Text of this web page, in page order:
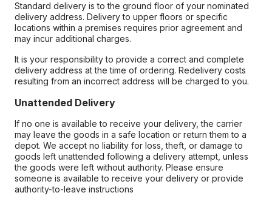
Standard delivery is to the ground floor of your nominated
delivery address. Delivery to upper floors or specific
locations within a premises requires prior agreement and
may incur additional charges.
It is your responsibility to provide a correct and complete
delivery address at the time of ordering. Redelivery costs
resulting from an incorrect address will be charged to you.
Unattended Delivery
If no one is available to receive your delivery, the carrier
may leave the goods in a safe location or return them to a
depot. We accept no liability for loss, theft, or damage to
goods left unattended following a delivery attempt, unless
the goods were left without authority. Please ensure
someone is available to receive your delivery or provide
authority-to-leave instructions